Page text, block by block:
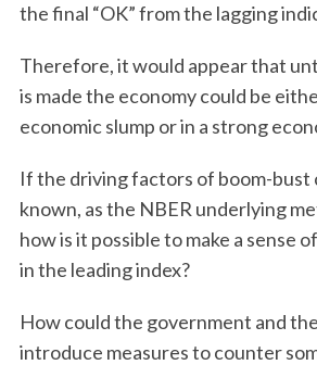
the final “OK” from the lagging
Therefore, it would appear that
is made the economy could be
economic slump or in a strong
If the driving factors of boom-bust
known, as the NBER underlying
how is it possible to make a sense
in the leading index?
How could the government and
introduce measures to counter